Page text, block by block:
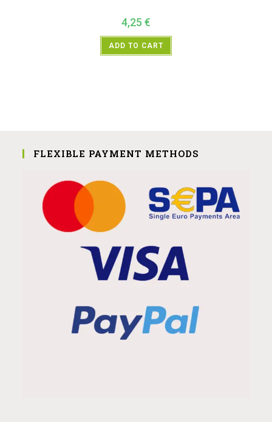
4,25 €
ADD TO CART
FLEXIBLE PAYMENT METHODS